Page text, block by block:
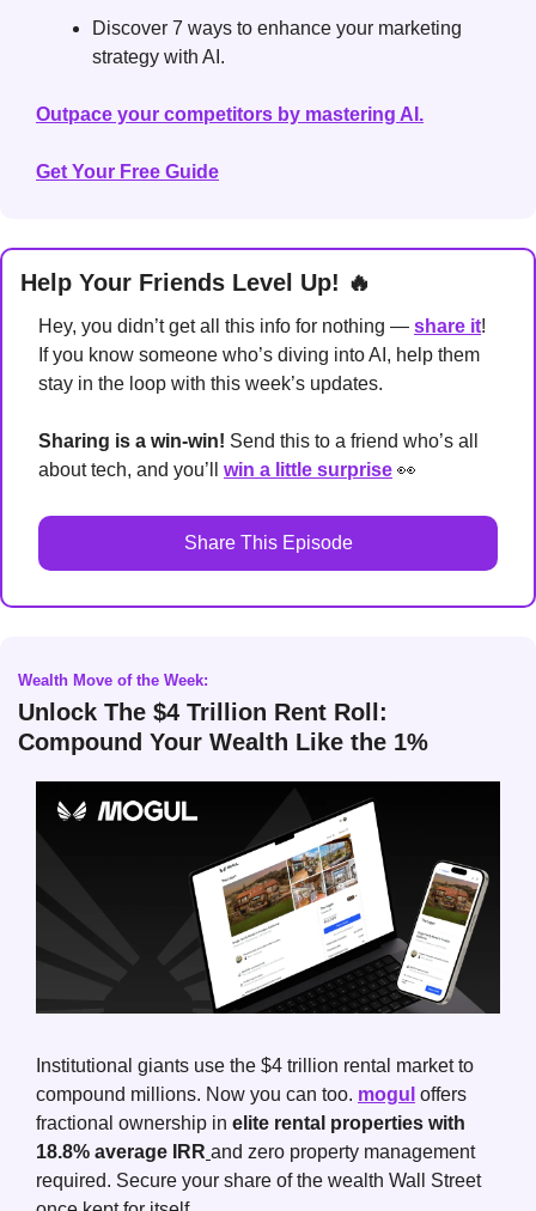
Discover 7 ways to enhance your marketing
strategy with AI.
Outpace your competitors by mastering AI.
Get Your Free Guide
Help Your Friends Level Up! 🔥
Hey, you didn’t get all this info for nothing — share it!
If you know someone who’s diving into AI, help them
stay in the loop with this week’s updates.
Sharing is a win-win! Send this to a friend who’s all
about tech, and you’ll win a little surprise 👀
Share This Episode
Wealth Move of the Week:
Unlock The $4 Trillion Rent Roll:
Compound Your Wealth Like the 1%
Institutional giants use the $4 trillion rental market to
compound millions. Now you can too. mogul offers
fractional ownership in elite rental properties with
18.8% average IRR and zero property management
required. Secure your share of the wealth Wall Street